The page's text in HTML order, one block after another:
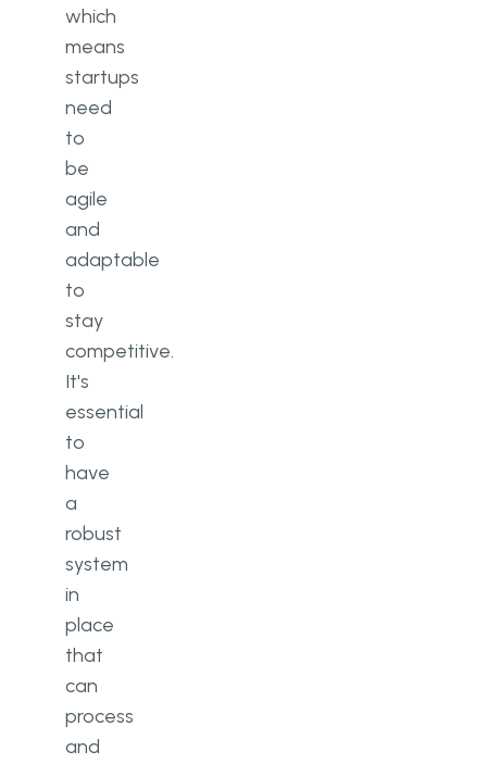
which
means
startups
need
to
be
agile
and
adaptable
to
stay
competitive.
It's
essential
to
have
a
robust
system
in
place
that
can
process
and